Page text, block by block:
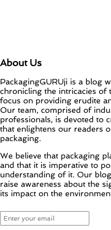
About Us
PackagingGURUji is a blog
chronicling the intricacies of
focus on providing erudite
Our team, comprised of
professionals, is devoted to
that enlightens our readers
packaging.
We believe that packaging
and that it is imperative to
understanding of it. Our
raise awareness about the
its impact on the